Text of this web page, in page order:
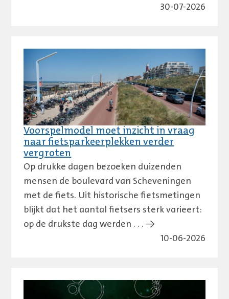
30-07-2026
Voorspelmodel moet inzicht in vraag
naar fietsparkeerplekken verder
vergroten
Op drukke dagen bezoeken duizenden
mensen de boulevard van Scheveningen
met de fiets. Uit historische fietsmetingen
blijkt dat het aantal fietsers sterk varieert:
op de drukste dag werden . . . →
10-06-2026